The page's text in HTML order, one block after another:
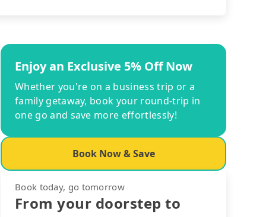
Enjoy an Exclusive 5% Off Now
Whether you're on a business trip or a
family getaway, book your round-trip in
one go and save more effortlessly!
Book Now & Save
Book today, go tomorrow
From your doorstep to